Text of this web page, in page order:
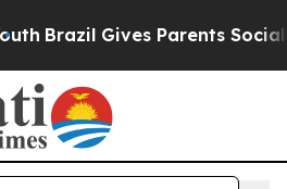
Brazil Gives Parents Social